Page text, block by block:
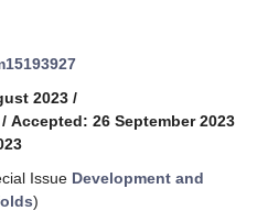
2023 /
/ Accepted: 26 September 2023
Issue Development and
)